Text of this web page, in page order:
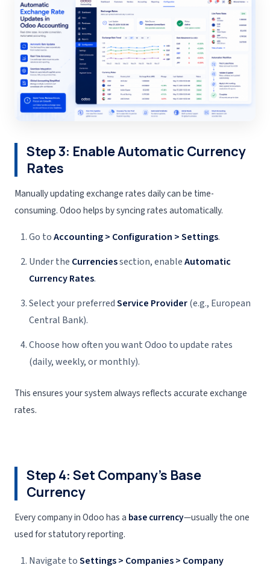
Step 3: Enable Automatic Currency
Rates
Manually updating exchange rates daily can be time-
consuming. Odoo helps by syncing rates automatically.
Go toAccounting > Configuration > Settings.
Under the Currenciessection, enableAutomatic
Currency Rates.
Select your preferredService Provider(e.g., European
Central Bank).
Choose how often you want Odoo to update rates
(daily, weekly, or monthly).
This ensures your system always reflects accurate exchange
rates.
Step 4: Set Company’s Base
Currency
Every company in Odoo has a base currency—usually the one
used for statutory reporting.
Navigate toSettings > Companies > Company